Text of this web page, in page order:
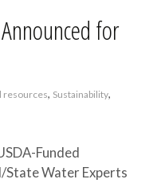
for
resources, Sustainability,
Funded
State Water Experts